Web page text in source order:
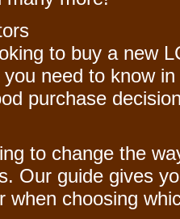
to buy a new
need to know
purchase
to change the
Our guide gives
when choosing